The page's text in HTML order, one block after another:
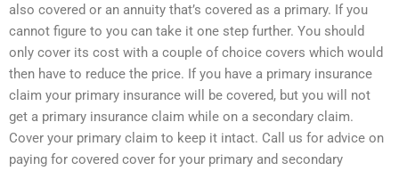
also covered or an annuity that’s covered as a primary. If you
cannot figure to you can take it one step further. You should
only cover its cost with a couple of choice covers which would
then have to reduce the price. If you have a primary insurance
claim your primary insurance will be covered, but you will not
get a primary insurance claim while on a secondary claim.
Cover your primary claim to keep it intact. Call us for advice on
paying for covered cover for your primary and secondary